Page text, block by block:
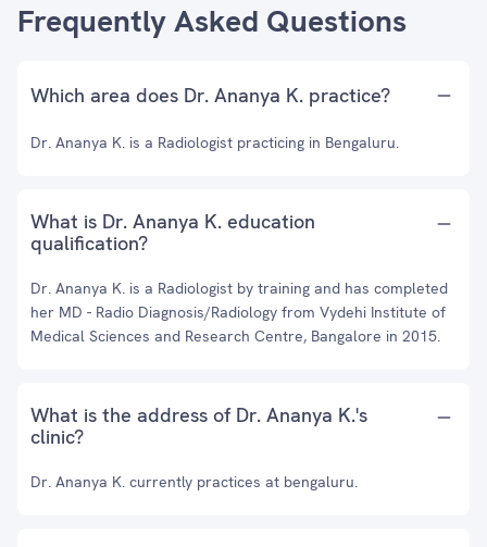
Frequently Asked Questions
Which area does Dr. Ananya K. practice?
Dr. Ananya K. is a Radiologist practicing in Bengaluru.
What is Dr. Ananya K. education
qualification?
Dr. Ananya K. is a Radiologist by training and has completed
her MD - Radio Diagnosis/Radiology from Vydehi Institute of
Medical Sciences and Research Centre, Bangalore in 2015.
What is the address of Dr. Ananya K.'s
clinic?
Dr. Ananya K. currently practices at bengaluru.